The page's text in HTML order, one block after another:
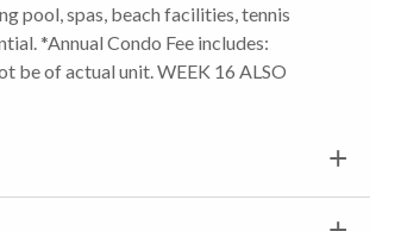
pool, spas, beach facilities, tennis
*Annual Condo Fee includes:
be of actual unit. WEEK 16 ALSO